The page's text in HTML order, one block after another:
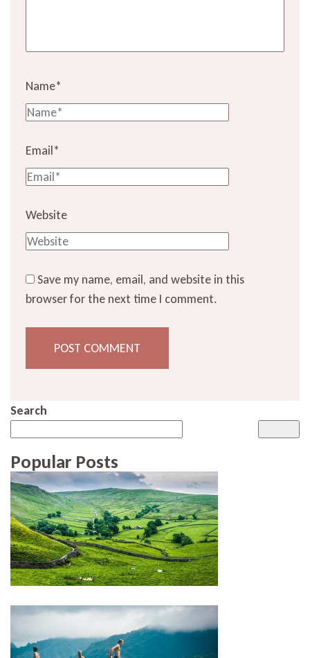
Name*
Email*
Website
Save my name, email, and website in this
browser for the next time I comment.
Search
Popular Posts